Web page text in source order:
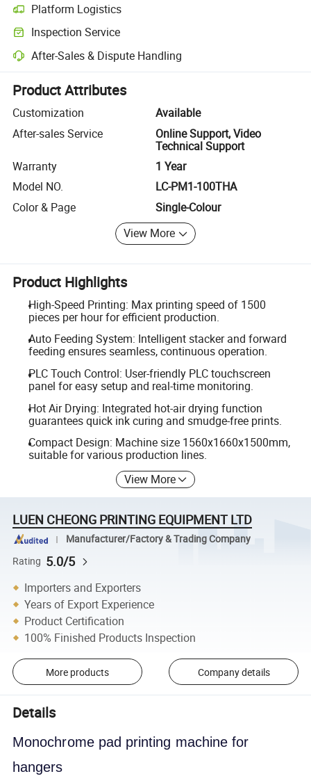
Platform Logistics
Clearer shipment tracking with platform-supported logistics.
Inspection Service
Optional pre-shipment inspection for quality and quantity checks.
After-Sales & Dispute Handling
Platform-assisted dispute resolution, including refunds or returns
Product Attributes
Customization
Available
After-sales Service
Online Support, Video
Technical Support
Warranty
1 Year
Model NO.
LC-PM1-100THA
Color & Page
Single-Colour
View More
Product Highlights
High-Speed Printing: Max printing speed of 1500
pieces per hour for efficient production.
Auto Feeding System: Intelligent stacker and forward
feeding ensures seamless, continuous operation.
PLC Touch Control: User-friendly PLC touchscreen
panel for easy setup and real-time monitoring.
Hot Air Drying: Integrated hot-air drying function
guarantees quick ink curing and smudge-free prints.
Compact Design: Machine size 1560x1660x1500mm,
suitable for various production lines.
View More
LUEN CHEONG PRINTING EQUIPMENT LTD
Manufacturer/Factory & Trading Company
Rating 5.0/5
Importers and Exporters
Years of Export Experience
Product Certification
100% Finished Products Inspection
More products Company details
Details
Monochrome pad printing machine for
hangers